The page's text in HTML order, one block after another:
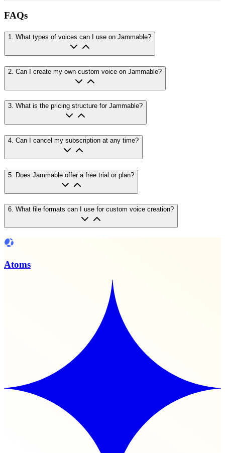
FAQs
1 What types of voices can I use on Jammable?
2 Can I create my own custom voice on Jammable?
3. What is the pricing structure for Jammable?
4 Can I cancel my subscription at any time?
5 Does Jammable offer a free trial or plan?
6. What file formats can I use for custom voice creation?
Atoms